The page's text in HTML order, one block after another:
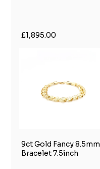
£1,895.00
9ct Gold Fancy 8.5mm
Bracelet 7.5inch